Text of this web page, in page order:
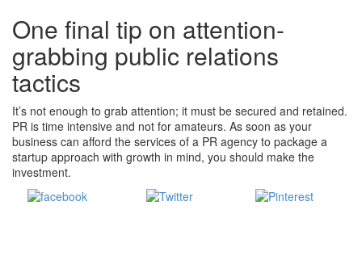
One final tip on attention-
grabbing public relations
tactics
It’s not enough to grab attention; it must be secured and retained.
PR is time intensive and not for amateurs. As soon as your
business can afford the services of a PR agency to package a
startup approach with growth in mind, you should make the
investment.
Share
Tweet